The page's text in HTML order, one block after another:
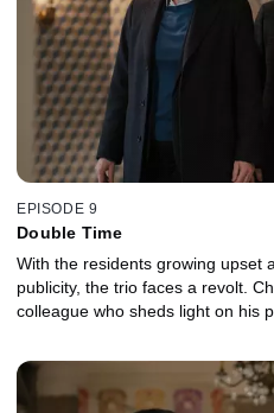
EPISODE 9
Double Time
With the residents growing upset
publicity, the trio faces a revolt.
colleague who sheds light on his